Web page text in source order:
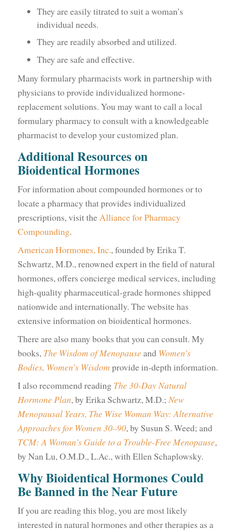
They are easily titrated to suit a woman’s
individual needs.
They are readily absorbed and utilized.
They are safe and effective.
Many formulary pharmacists work in partnership with
physicians to provide individualized hormone-
replacement solutions. You may want to call a local
formulary pharmacy to consult with a knowledgeable
pharmacist to develop your customized plan.
Additional Resources on
Bioidentical Hormones
For information about compounded hormones or to
locate a pharmacy that provides individualized
prescriptions, visit theAlliance for Pharmacy
Compounding.
American Hormones, Inc., founded by Erika T.
Schwartz, M.D., renowned expert in the field of natural
hormones, offers concierge medical services, including
high-quality pharmaceutical-grade hormones shipped
nationwide and internationally. The website has
extensive information on bioidentical hormones.
There are also many books that you can consult. My
books, The Wisdom of Menopauseand Women’s
Bodies, Women’s Wisdom provide in-depth information.
I also recommend reading The 30-Day Natural
Hormone Plan, by Erika Schwartz, M.D.; New
Menopausal Years, The Wise Woman Way: Alternative
Approaches for Women 30–90, by Susun S. Weed; and
TCM: A Woman’s Guide to a Trouble-Free Menopause,
by Nan Lu, O.M.D., L.Ac., with Ellen Schaplowsky.
Why Bioidentical Hormones Could
Be Banned in the Near Future
If you are reading this blog, you are most likely
interested in natural hormones and other therapies as a